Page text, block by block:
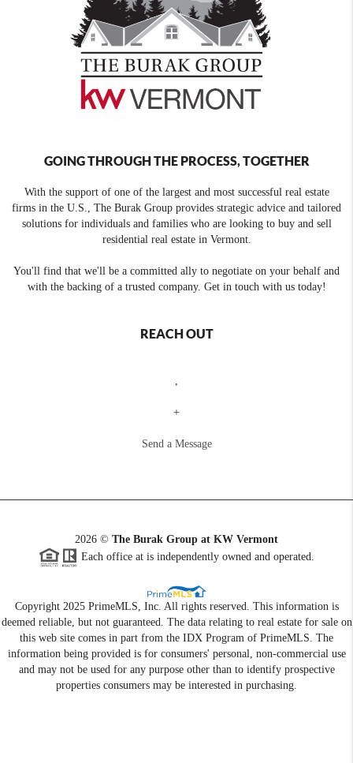
GOING THROUGH THE PROCESS, TOGETHER
With the support of one of the largest and most successful real estate
firms in the U.S., The Burak Group provides strategic advice and tailored
solutions for individuals and families who are looking to buy and sell
residential real estate in Vermont.
You'll find that we'll be a committed ally to negotiate on your behalf and
with the backing of a trusted company. Get in touch with us today!
REACH OUT
+
Send a Message
2026 © The Burak Group at KW Vermont
Each office at is independently owned and operated.
Copyright 2025 PrimeMLS, Inc. All rights reserved. This information is
deemed reliable, but not guaranteed. The data relating to real estate for sale on
this web site comes in part from the IDX Program of PrimeMLS. The
information being provided is for consumers' personal, non-commercial use
and may not be used for any purpose other than to identify prospective
properties consumers may be interested in purchasing.